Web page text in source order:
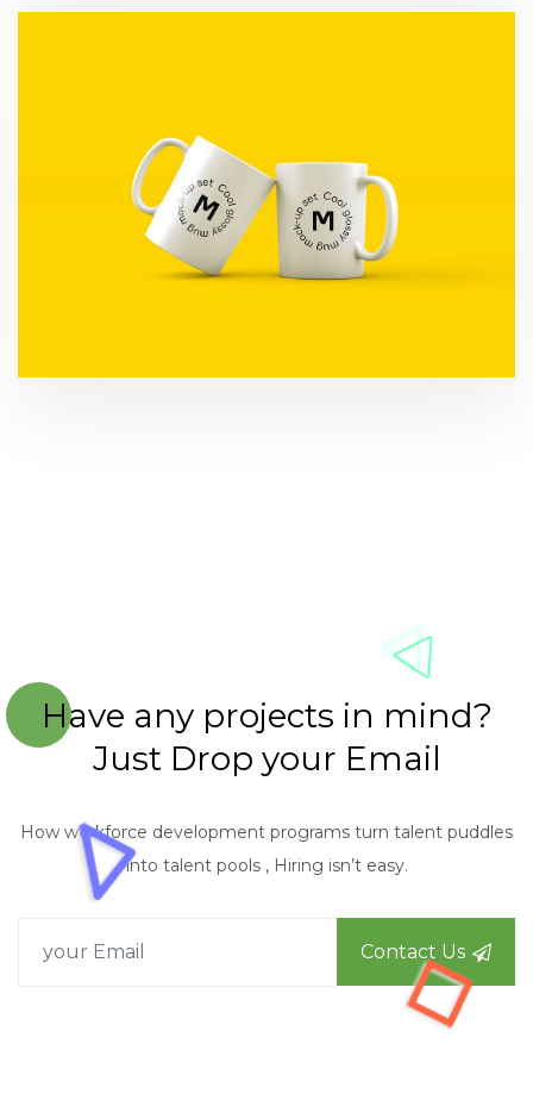
Development Consulting
Have any projects in mind?
Just Drop your Email
How workforce development programs turn talent puddles
into talent pools , Hiring isn’t easy.
Contact Us